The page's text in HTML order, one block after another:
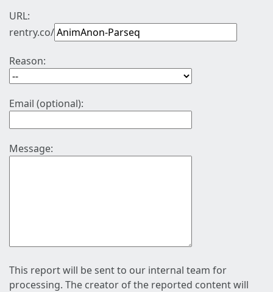
URL:
rentry.co/
Reason:
Email (optional):
Message:
This report will be sent to our internal team for
processing. The creator of the reported content will